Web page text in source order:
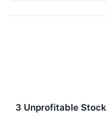
3 Unprofitable